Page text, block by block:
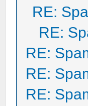
RE:
RE:
RE:
RE:
RE: